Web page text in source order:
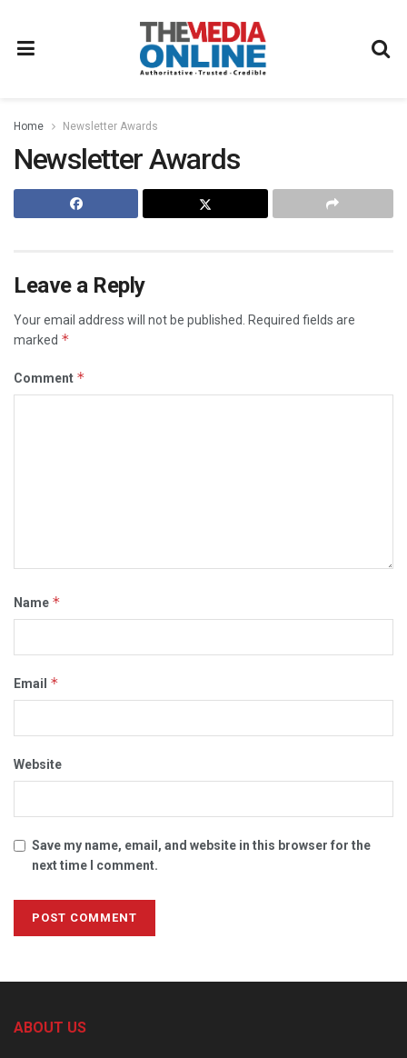
Home Newsletter Awards
Newsletter Awards
Leave a Reply
Your email address will not be published.
Required fields are
marked *
Comment *
Name *
Email *
Website
Save my name, email, and website in this browser for the
next time I comment.
ABOUT US